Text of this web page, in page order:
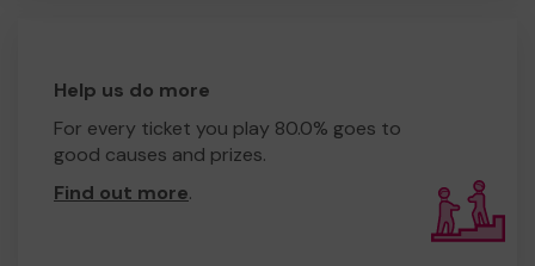
Help us do more
For every ticket you play 80.0% goes to
good causes and prizes.
Find out more.